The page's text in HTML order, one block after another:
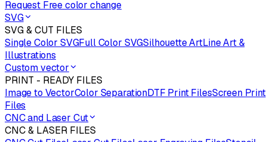
Request Free color change
SVG
SVG & CUT FILES
Single Color SVGFull Color SVGSilhouette ArtLine Art &
Illustrations
Custom vector
PRINT - READY FILES
Image to VectorColor SeparationDTF Print FilesScreen Print
Files
CNC and Laser Cut
CNC & LASER FILES